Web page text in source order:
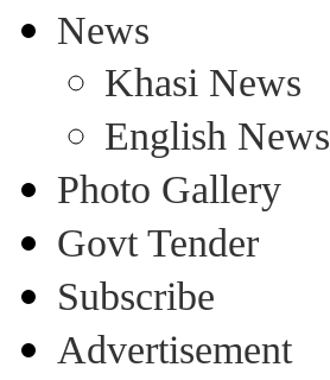
News
Khasi News
English News
Photo Gallery
Govt Tender
Subscribe
Advertisement